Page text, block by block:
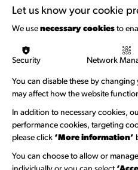
Let us know your cookie
We use necessary cookies to
Security Network
You can disable these by
may affect how the website
In addition to necessary cookies,
performance cookies, targeting
please click ‘More information’
You can choose to allow or
Welcome to Wandsworth
Newsletter Sign Up
Information Hubs
Venue Directory